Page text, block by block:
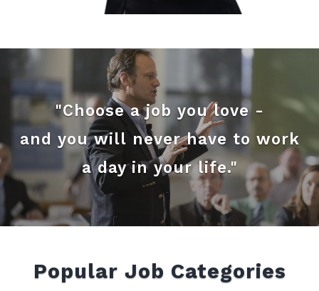
"Choose a job you love -
and you will never have to work
a day in your life."
Popular Job Categories